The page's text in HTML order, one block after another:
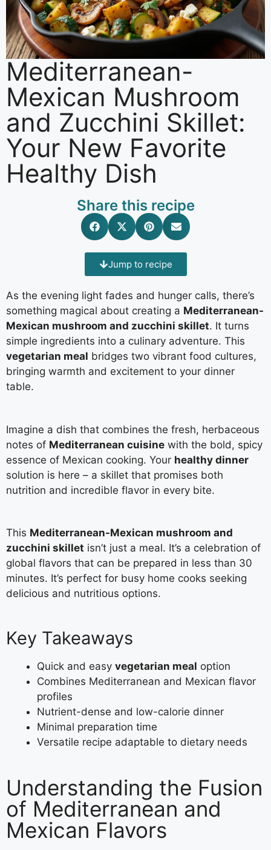
Mediterranean-
Mexican Mushroom
and Zucchini Skillet:
Your New Favorite
Healthy Dish
Share this recipe
Jump to recipe
As the evening light fades and hunger calls, there’s
something magical about creating a Mediterranean-
Mexican mushroom and zucchini skillet. It turns
simple ingredients into a culinary adventure. This
vegetarian meal bridges two vibrant food cultures,
bringing warmth and excitement to your dinner
table.
Imagine a dish that combines the fresh, herbaceous
notes of Mediterranean cuisine with the bold, spicy
essence of Mexican cooking. Your healthy dinner
solution is here – a skillet that promises both
nutrition and incredible flavor in every bite.
This Mediterranean-Mexican mushroom and
zucchini skillet isn’t just a meal. It’s a celebration of
global flavors that can be prepared in less than 30
minutes. It’s perfect for busy home cooks seeking
delicious and nutritious options.
Key Takeaways
Quick and easy vegetarian meal option
Combines Mediterranean and Mexican flavor
profiles
Nutrient-dense and low-calorie dinner
Minimal preparation time
Versatile recipe adaptable to dietary needs
Understanding the Fusion
of Mediterranean and
Mexican Flavors